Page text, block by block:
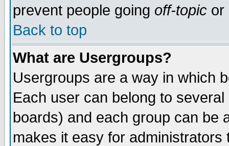
prevent people going off-topic or
Back to top
What are Usergroups?
Usergroups are a way in which
Each user can belong to
boards) and each group can be
makes it easy for